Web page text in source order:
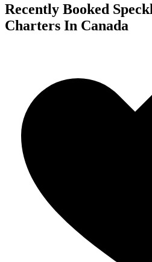
Recently Booked
Charters In Canada